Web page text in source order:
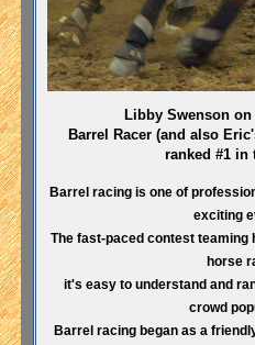
Libby Swenson
Barrel Racer (and also
ranked #1 in
Barrel racing is one of
exciting
The fast-paced contest
horse
it's easy to understand and
crowd
Barrel racing began as a